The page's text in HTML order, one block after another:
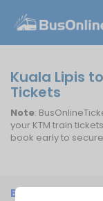
Kuala Lipis
Tickets
Note:
your KTM train
book early to
BUSONLINETICKET